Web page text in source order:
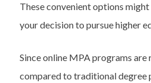
These convenient options
your decision to pursue higher
Since online MPA programs are
compared to traditional degree